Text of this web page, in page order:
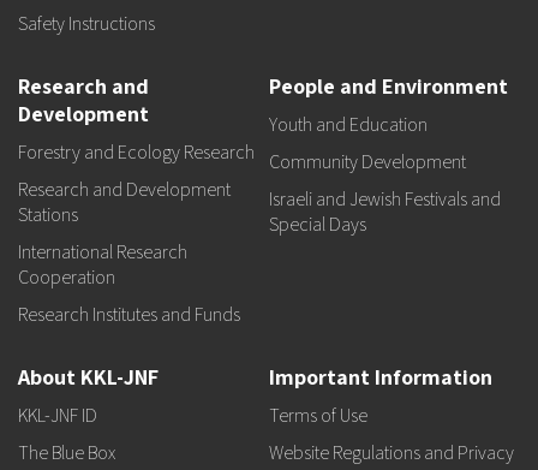
Safety Instructions
Research and
Development
Forestry and Ecology Research
Research and Development
Stations
International Research
Cooperation
Research Institutes and Funds
People and Environment
Youth and Education
Community Development
Israeli and Jewish Festivals and
Special Days
About KKL-JNF
KKL-JNF ID
The Blue Box
Important Information
Terms of Use
Website Regulations and Privacy